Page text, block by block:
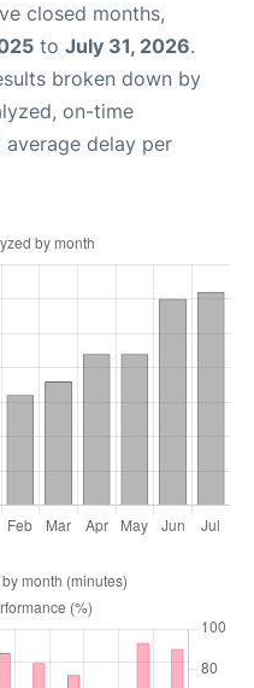
closed months,
to July 31, 2026.
broken down by
on-time
delay per